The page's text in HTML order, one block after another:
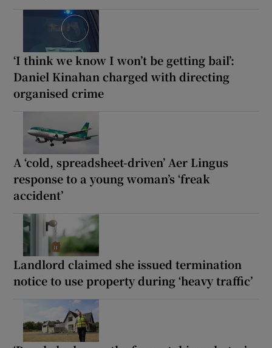
‘I think we know I won’t be getting bail’:
Daniel Kinahan charged with directing
organised crime
A ‘cold, spreadsheet-driven’ Aer Lingus
response to a young woman’s ‘freak
accident’
Landlord claimed she issued termination
notice to use property during ‘heavy traffic’